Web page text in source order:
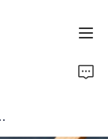
Excipient)